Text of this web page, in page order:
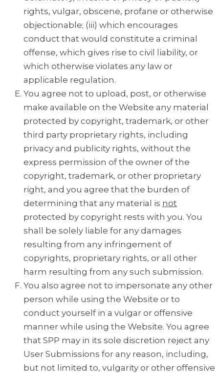
rights, vulgar, obscene, profane or otherwise
objectionable; (iii) which encourages
conduct that would constitute a criminal
offense, which gives rise to civil liability, or
which otherwise violates any law or
applicable regulation.
You agree not to upload, post, or otherwise
make available on the Website any material
protected by copyright, trademark, or other
third party proprietary rights, including
privacy and publicity rights, without the
express permission of the owner of the
copyright, trademark, or other proprietary
right, and you agree that the burden of
determining that any material is not
protected by copyright rests with you. You
shall be solely liable for any damages
resulting from any infringement of
copyrights, proprietary rights, or all other
harm resulting from any such submission.
You also agree not to impersonate any other
person while using the Website or to
conduct yourself in a vulgar or offensive
manner while using the Website. You agree
that SPP may in its sole discretion reject any
User Submissions for any reason, including,
but not limited to, vulgarity or other offensive